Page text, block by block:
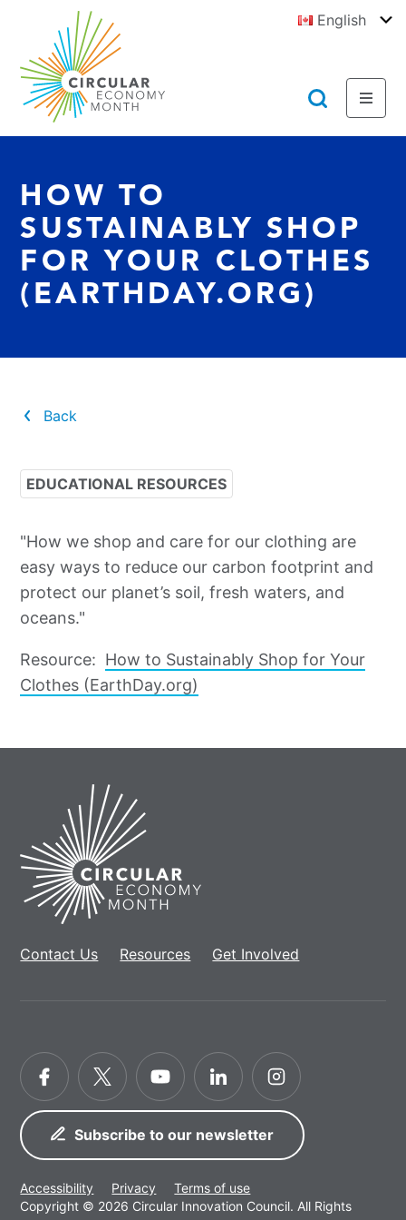
Content
https://circulareconomymonth.ca
English
Menu
HOW TO
SUSTAINABLY SHOP
FOR YOUR CLOTHES
(EARTHDAY.ORG)
Back
EDUCATIONAL RESOURCES
"How we shop and care for our clothing are
easy ways to reduce our carbon footprint and
protect our planet’s soil, fresh waters, and
oceans."
Resource: How to Sustainably Shop for Your
Clothes (EarthDay.org)
Home
Contact Us Resources Get Involved
FacebookTwitter YouTubeLinkedInInstagram
Subscribe to our newsletter
Accessibility Privacy
Terms of use
Copyright © 2026 Circular Innovation Council. All Rights